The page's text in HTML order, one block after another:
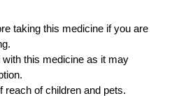
taking this medicine if you are
this medicine as it may
reach of children and pets.